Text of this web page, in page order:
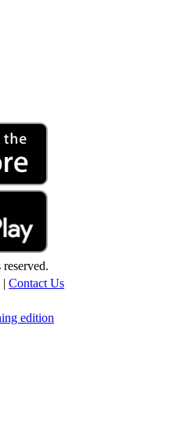
| Contact Us
edition